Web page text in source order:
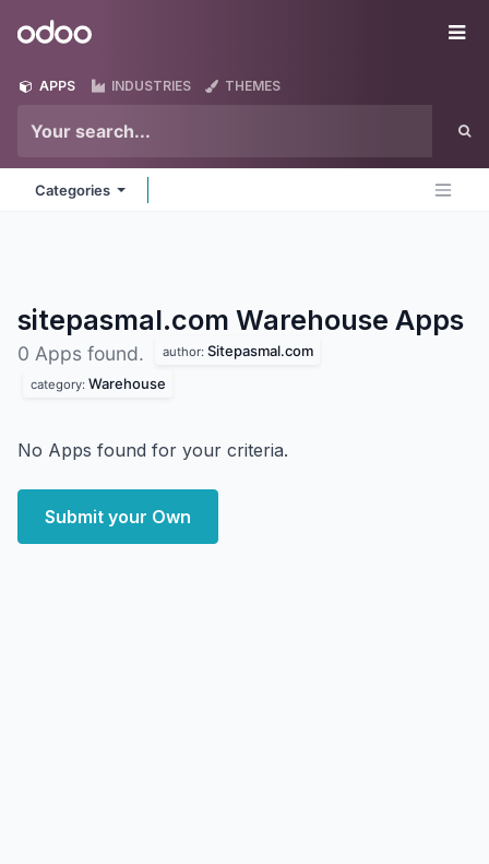
Odoo
APPS INDUSTRIES THEMES
Categories
sitepasmal.com Warehouse Apps
0 Apps found. author: Sitepasmal.com
category: Warehouse
No Apps found for your criteria.
Submit your Own